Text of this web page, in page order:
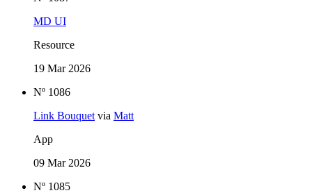
MD UI
Resource
19 Mar 2026
Nº 1086
Link Bouquet via Matt
App
09 Mar 2026
Nº 1085